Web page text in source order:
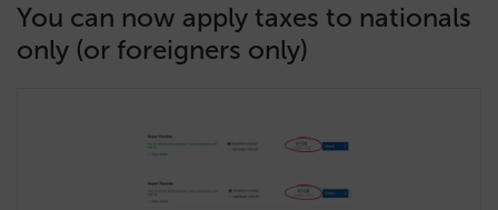
You can now apply taxes to nationals
only (or foreigners only)